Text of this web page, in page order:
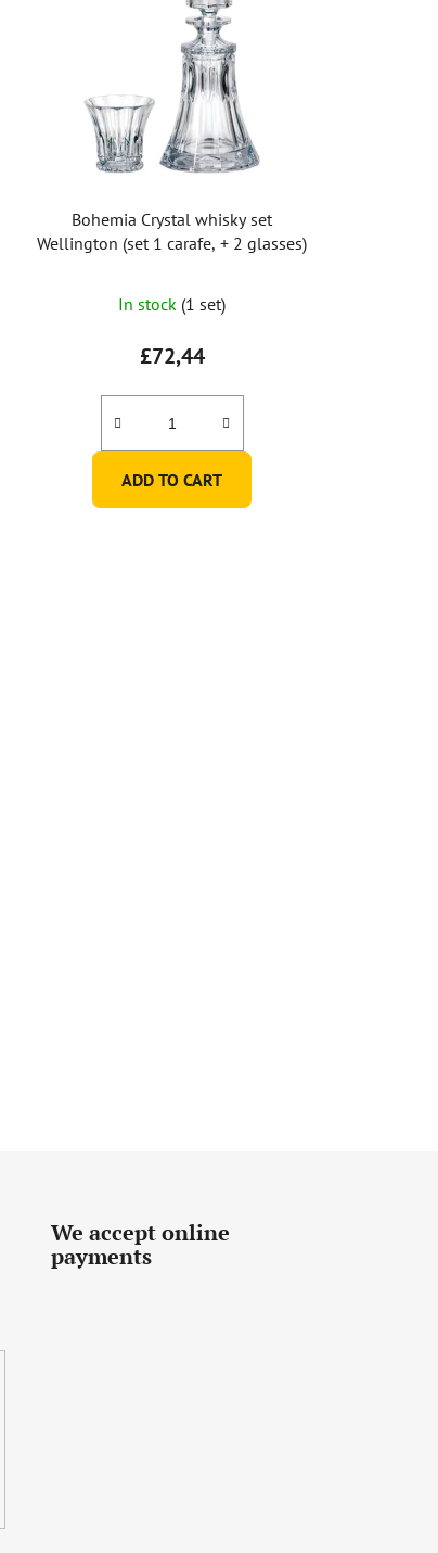
Bohemia Crystal whisky set
Wellington (set 1 carafe, + 2 glasses)
In stock (1 set)
£72,44
ADD TO CART
We accept online
payments